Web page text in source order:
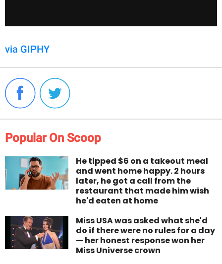
via GIPHY
Popular On Scoop
He tipped $6 on a takeout meal
and went home happy. 2 hours
later, he got a call from the
restaurant that made him wish
he'd eaten at home
Miss USA was asked what she'd
do if there were no rules for a day
— her honest response won her
Miss Universe crown